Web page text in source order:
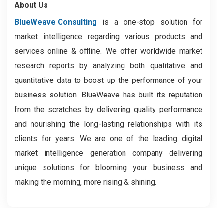
About Us
BlueWeave Consulting is a one-stop solution for
market intelligence regarding various products and
services online & offline. We offer worldwide market
research reports by analyzing both qualitative and
quantitative data to boost up the performance of your
business solution. BlueWeave has built its reputation
from the scratches by delivering quality performance
and nourishing the long-lasting relationships with its
clients for years. We are one of the leading digital
market intelligence generation company delivering
unique solutions for blooming your business and
making the morning, more rising & shining.